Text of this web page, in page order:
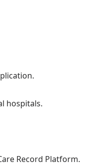
hospitals.
Record Platform.